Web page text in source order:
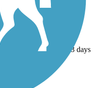
Be sure wait 2-3 days